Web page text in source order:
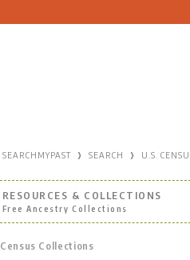
SEARCHMYPAST › SEARCH › U.S.
RESOURCES & COLLECTIONS
Free Ancestry Collections
Census Collections